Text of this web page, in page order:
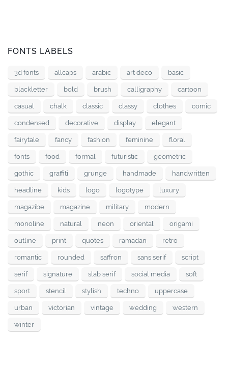
FONTS LABELS
3d fonts allcaps arabic art deco basic
blackletter bold brush calligraphy cartoon
casual chalk classic classy clothes comic
condensed decorative display elegant
fairytale fancy fashion feminine floral
fonts food formal futuristic geometric
gothic graffiti grunge handmade handwritten
headline kids logo logotype luxury
magazibe magazine military modern
monoline natural neon oriental origami
outline print quotes ramadan retro
romantic rounded saffron sans serif script
serif signature slab serif social media soft
sport stencil stylish techno uppercase
urban victorian vintage wedding western
winter